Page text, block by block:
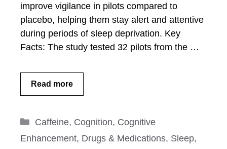
improve vigilance in pilots compared to
placebo, helping them stay alert and attentive
during periods of sleep deprivation. Key
Facts: The study tested 32 pilots from the …
Read more
Categories
Caffeine, Cognition, Cognitive
Enhancement, Drugs & Medications, Sleep,